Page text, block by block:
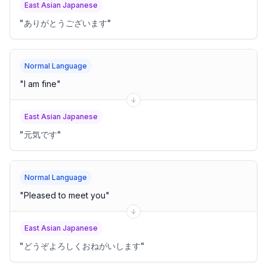
East Asian Japanese
"ありがとうございます"
Normal Language
"I am fine"
East Asian Japanese
"元気です"
Normal Language
"Pleased to meet you"
East Asian Japanese
" どうぞよろしくおねがいします"